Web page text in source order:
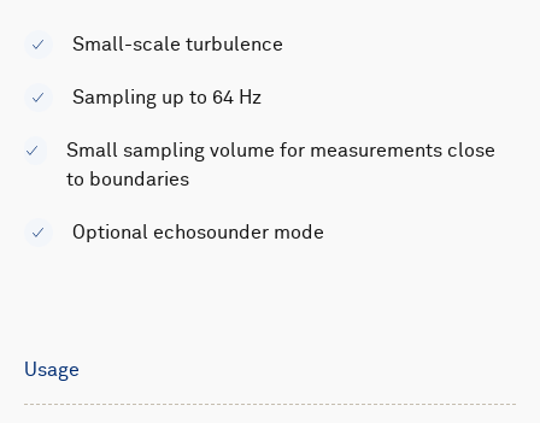
Small-scale turbulence
Sampling up to 64 Hz
Small sampling volume for measurements close
to boundaries
Optional echosounder mode
Usage